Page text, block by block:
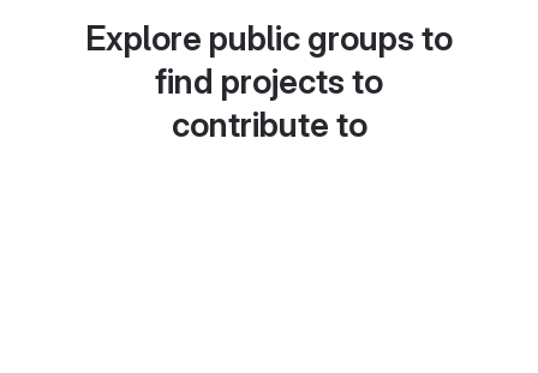
Explore public groups to
find projects to
contribute to